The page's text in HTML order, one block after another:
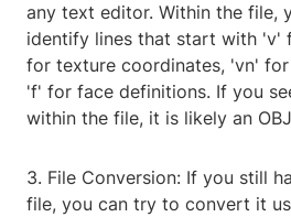
any text editor. Within the file,
identify lines that start with 'v'
for texture coordinates, 'vn'
'f' for face definitions. If you
within the file, it is likely an
3. File Conversion: If you still
file, you can try to convert it